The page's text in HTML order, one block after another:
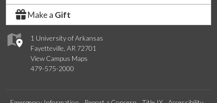
1 University of Arkansas
Fayetteville, AR 72701
View Campus Maps
479-575-2000
Make a Gift